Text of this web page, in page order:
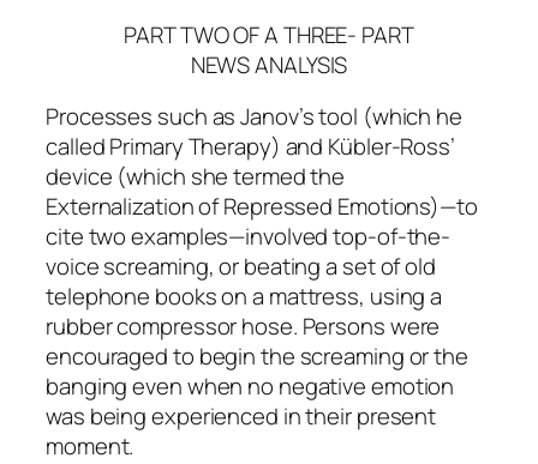
PART TWO OF A THREE- PART
NEWS ANALYSIS
Processes such as Janov’s tool (which he
called Primary Therapy) and Kübler-Ross’
device (which she termed the
Externalization of Repressed Emotions)—to
cite two examples—involved top-of-the-
voice screaming, or beating a set of old
telephone books on a mattress, using a
rubber compressor hose. Persons were
encouraged to begin the screaming or the
banging even when no negative emotion
was being experienced in their present
moment.